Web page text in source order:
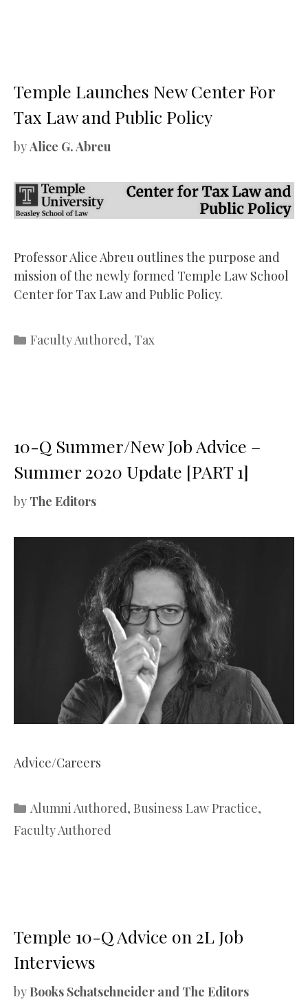
Temple Launches New Center For
Tax Law and Public Policy
byAlice G. Abreu
Professor Alice Abreu outlines the purpose and
mission of the newly formed Temple Law School
Center for Tax Law and Public Policy.
Categories
Faculty Authored, Tax
10-Q Summer/New Job Advice –
Summer 2020 Update [PART 1]
by The Editors
Advice/Careers
Categories
Alumni Authored, Business Law Practice,
Faculty Authored
Temple 10-Q Advice on 2L Job
Interviews
by Books Schatschneider and The Editors